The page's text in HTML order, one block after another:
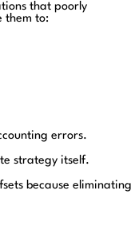
that poorly
them to:
errors.
strategy itself.
because eliminating